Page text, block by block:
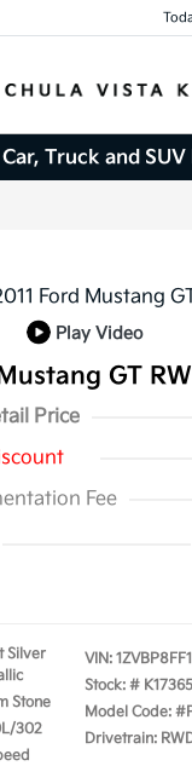
Truck and
Play Video
GT
Price
Fee
Silver
Stone
302
VIN:
Stock: #
Model Code:
Drivetrain: